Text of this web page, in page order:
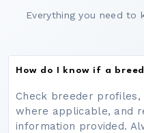
Everything you need to
How do I know if a
Check breeder
where applicable, and
information provided.